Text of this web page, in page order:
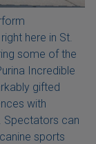
here in St.
some of the
Incredible
gifted
with
Spectators can
sports